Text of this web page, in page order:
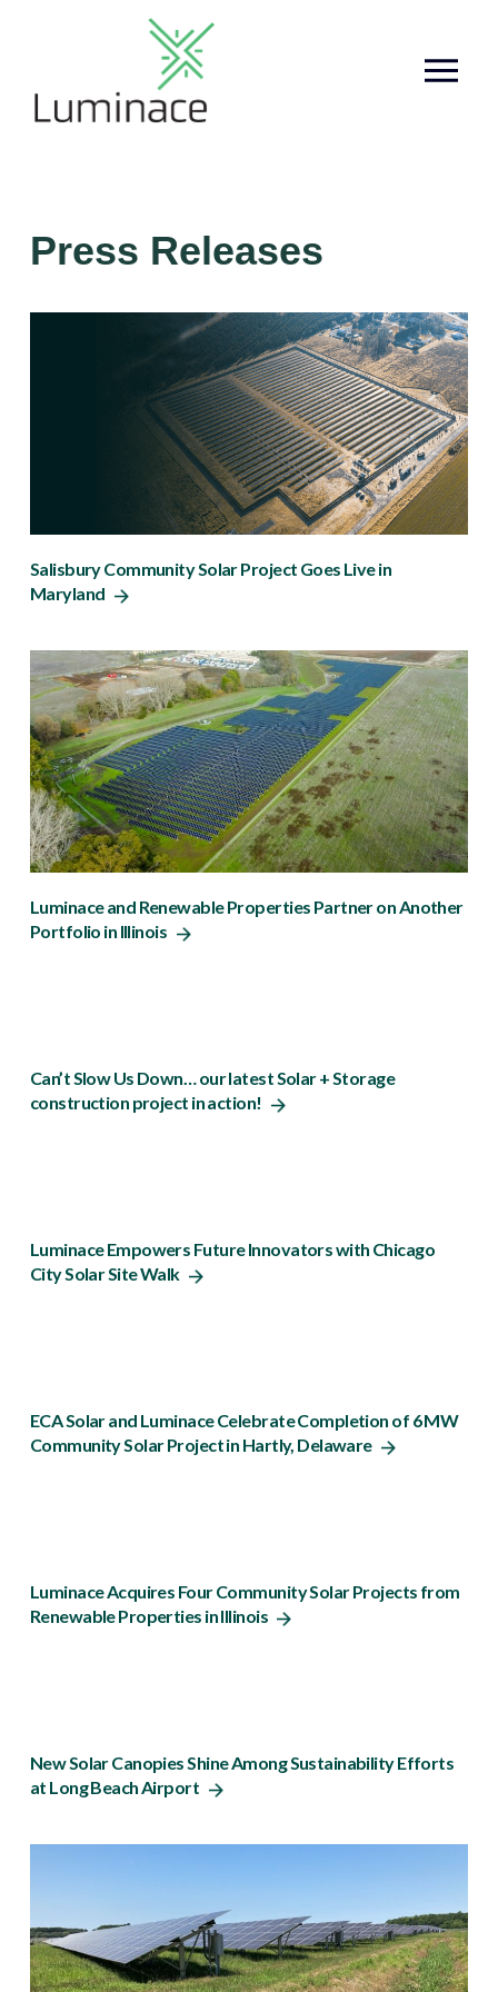
Press Releases
Salisbury Community Solar Project Goes Live in
Maryland
Luminace and Renewable Properties Partner on Another
Portfolio in Illinois
Can’t Slow Us Down… our latest Solar + Storage
construction project in action!
Luminace Empowers Future Innovators with Chicago
City Solar Site Walk
ECA Solar and Luminace Celebrate Completion of 6 MW
Community Solar Project in Hartly, Delaware
Luminace Acquires Four Community Solar Projects from
Renewable Properties in Illinois
New Solar Canopies Shine Among Sustainability Efforts
at Long Beach Airport